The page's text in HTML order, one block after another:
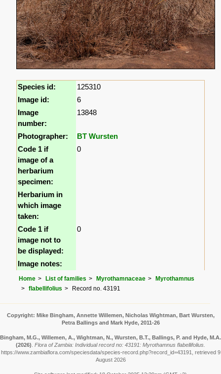
Species id:
125310
Image id:
6
Image
number:
13848
Photographer:
BT Wursten
Code 1 if
image of a
herbarium
specimen:
0
Herbarium in
which image
taken:
Code 1 if
image not to
be displayed:
0
Image notes:
Home List of families Myrothamnaceae
Myrothamnus
flabellifolius
Record no. 43191
Copyright: Mike Bingham, Annette Willemen, Nicholas Wightman, Bart Wursten,
Petra Ballings and Mark Hyde, 2011-26
Bingham, M.G., Willemen, A., Wightman, N., Wursten, B.T., Ballings, P. and Hyde, M.A.
(2026) Flora of Zambia: Individual record no: 43191: Myrothamnus flabellifolius.
https://www.zambiaflora.com/speciesdata/species-record.php?record_id=43191, retrieved 9
August 2026